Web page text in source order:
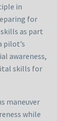
in
for
as part
awareness,
skills for
maneuver
while